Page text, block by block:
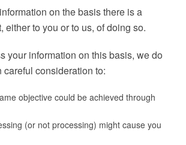
on the basis there is a
either to you or to us, of doing so.
your information on this basis, we do
consideration to:
objective could be achieved through
(or not processing) might cause you